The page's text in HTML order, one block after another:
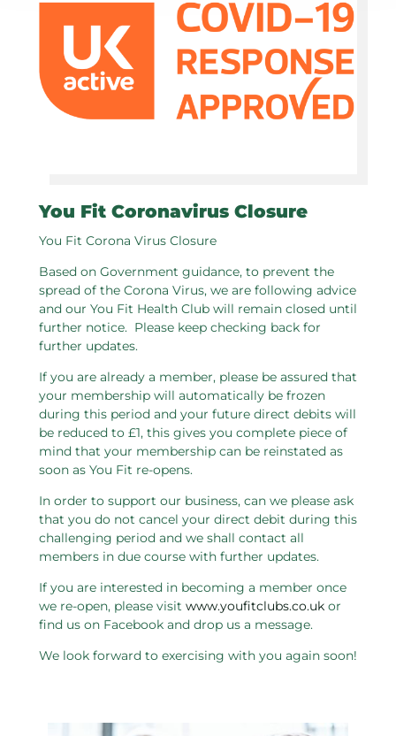
You Fit Coronavirus Closure
You Fit Corona Virus Closure
Based on Government guidance, to prevent the
spread of the Corona Virus, we are following advice
and our You Fit Health Club will remain closed until
further notice. Please keep checking back for
further updates.
If you are already a member, please be assured that
your membership will automatically be frozen
during this period and your future direct debits will
be reduced to £1, this gives you complete piece of
mind that your membership can be reinstated as
soon as You Fit re-opens.
In order to support our business, can we please ask
that you do not cancel your direct debit during this
challenging period and we shall contact all
members in due course with further updates.
If you are interested in becoming a member once
we re-open, please visit www.youfitclubs.co.uk or
find us on Facebook and drop us a message.
We look forward to exercising with you again soon!